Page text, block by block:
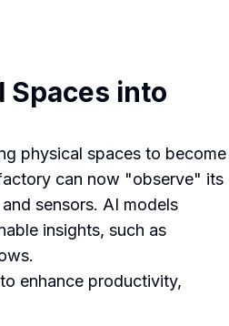
Spaces into
physical spaces to become
can now "observe" its
sensors. AI models
insights, such as
enhance productivity,